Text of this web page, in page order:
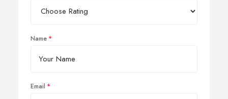
Name
Email